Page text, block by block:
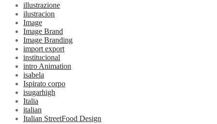
illustrazione
ilustracion
Image
Image Brand
Image Branding
import export
institucional
intro Animation
isabela
Ispirato corpo
isugarhigh
Italia
italian
Italian StreetFood Design